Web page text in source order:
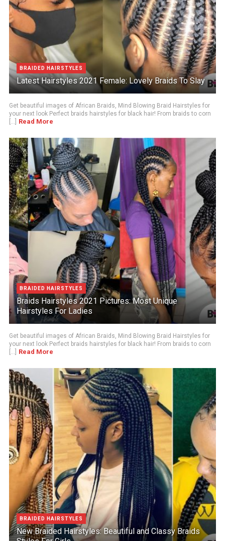
BRAIDED HAIRSTYLES
Latest Hairstyles 2021 Female: Lovely Braids To Slay
Get beautiful images of African Braids, Mind Blowing Braid Hairstyles for
your next look Perfect braids hairstyles for black hair! From braids to corn
[...]
Read More
BRAIDED HAIRSTYLES
Braids Hairstyles 2021 Pictures: Most Unique
Hairstyles For Ladies
Get beautiful images of African Braids, Mind Blowing Braid Hairstyles for
your next look Perfect braids hairstyles for black hair! From braids to corn
[...]
Read More
BRAIDED HAIRSTYLES
New Braided Hairstyles: Beautiful and Classy Braids